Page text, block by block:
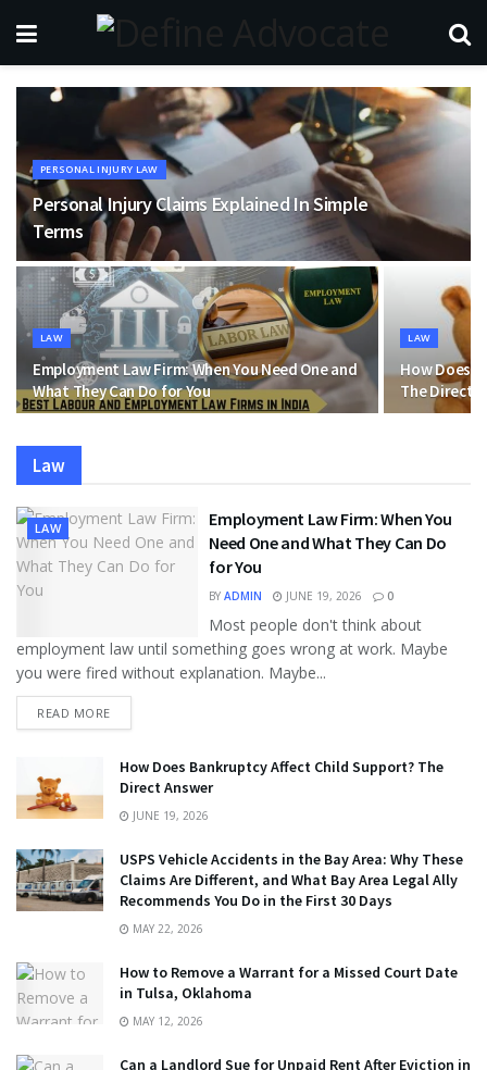
PERSONAL INJURY LAW
Personal Injury Claims Explained In Simple
Terms
LAW
Employment Law Firm: When You Need One and
What They Can Do for You
LAW
How Does
The Direct
Law
LAW
Employment Law Firm: When You
Need One and What They Can Do
for You
BY ADMIN JUNE 19, 2026 0
Most people don't think about
employment law until something goes wrong at work. Maybe
you were fired without explanation. Maybe...
READ MORE
How Does Bankruptcy Affect Child Support? The
Direct Answer
JUNE 19, 2026
USPS Vehicle Accidents in the Bay Area: Why These
Claims Are Different, and What Bay Area Legal Ally
Recommends You Do in the First 30 Days
MAY 22, 2026
How to Remove a Warrant for a Missed Court Date
in Tulsa, Oklahoma
MAY 12, 2026
Can a Landlord Sue for Unpaid Rent After Eviction in